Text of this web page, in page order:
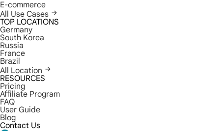
E-commerce
All Use Cases
TOP LOCATIONS
Germany
South Korea
Russia
France
Brazil
All Location
RESOURCES
Pricing
Affiliate Program
FAQ
User Guide
Blog
Contact Us